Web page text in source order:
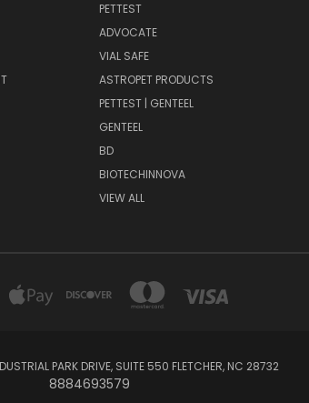
PETTEST
ADVOCATE
VIAL SAFE
ASTROPET PRODUCTS
PETTEST | GENTEEL
GENTEEL
BD
BIOTECHINNOVA
VIEW ALL
PARK DRIVE, SUITE 550 FLETCHER, NC 28732
8884693579